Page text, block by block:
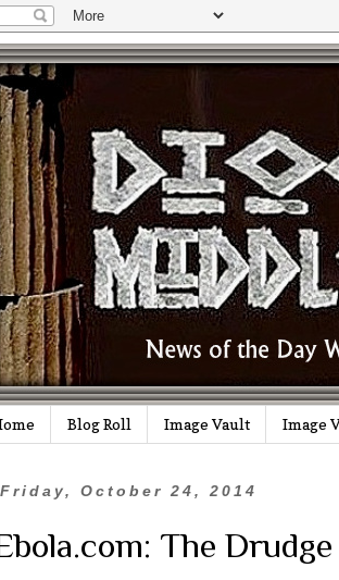
Blog Roll Image Vault Image
Friday, October 24, 2014
The